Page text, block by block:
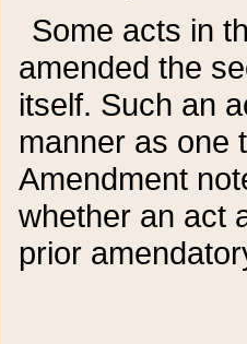
Some acts in
amended the
itself. Such an
manner as one
Amendment
whether an act
prior